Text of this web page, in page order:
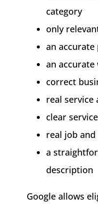
category
only
an
an accurate
correct
real service
clear
real job
a
description
Google allows